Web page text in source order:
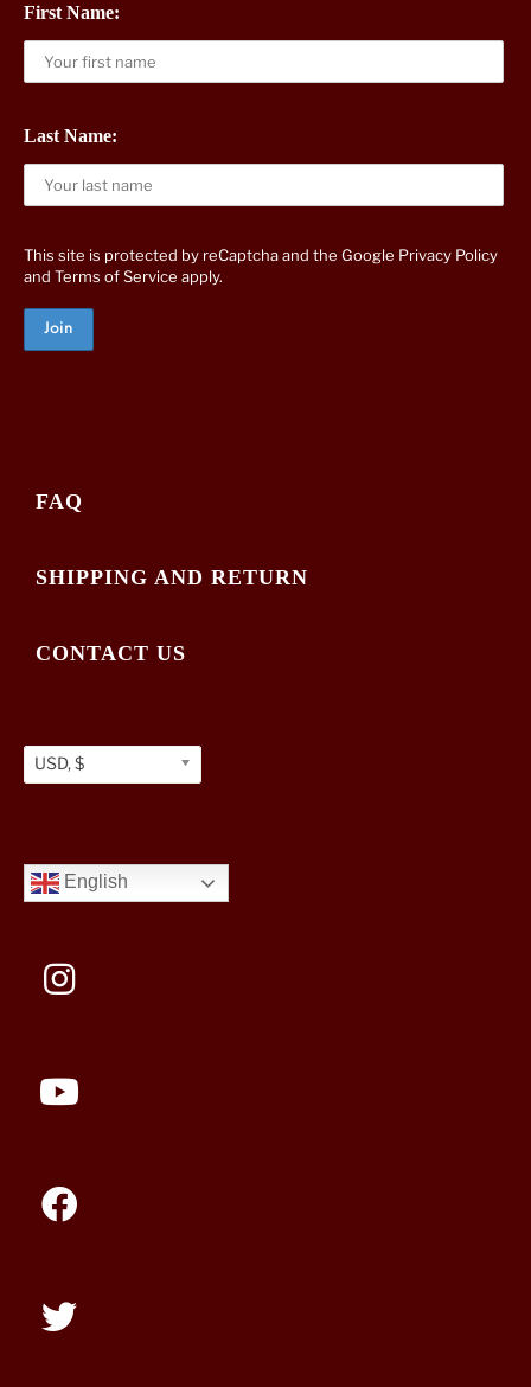
First Name:
Last Name:
This site is protected by reCaptcha and the Google Privacy Policy
and Terms of Service apply.
FAQ
SHIPPING AND RETURN
CONTACT US
USD, $
English